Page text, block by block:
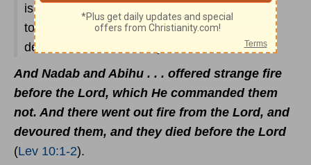
is of utmost importance that we carefully read
today's Scriptures. You will discover why God
demands that we be holy.
And Nadab and Abihu . . . offered strange fire
before the Lord, which He commanded them
not. And there went out fire from the Lord, and
devoured them, and they died before the Lord
(Lev 10:1-2).